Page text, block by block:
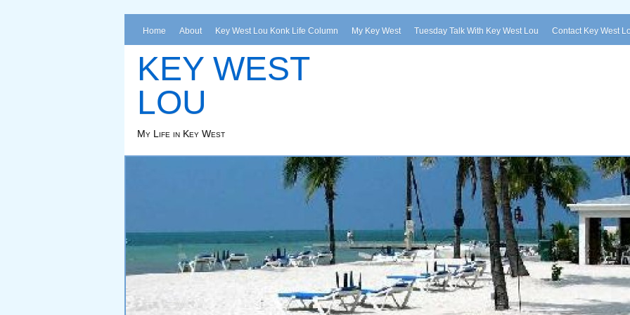
Home About Key West Lou Konk Life Column My Key West Tuesday Talk With Key West Lou Contact Key West
KEY WEST
LOU
My Life in Key West